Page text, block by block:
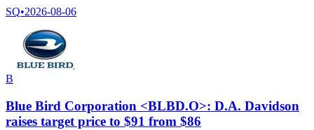
SQ•2026-08-06
B
Blue Bird Corporation <BLBD.O>: D.A. Davidson
raises target price to $91 from $86